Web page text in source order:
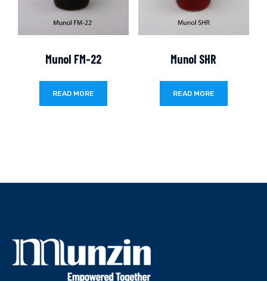
Munol FM-22
READ MORE
Munol SHR
READ MORE